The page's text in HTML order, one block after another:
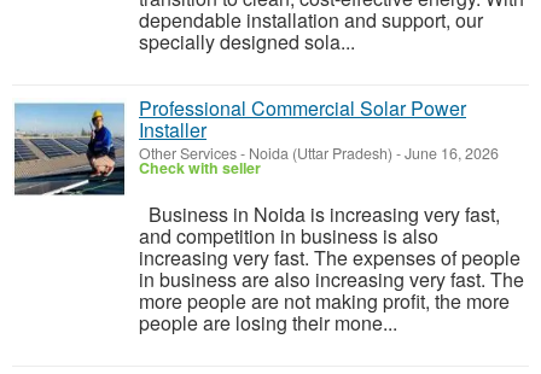
dependable installation and support, our
specially designed sola...
Professional Commercial Solar Power
Installer
Other Services- Noida (Uttar Pradesh) -June 16, 2026
Check with seller
Business in Noida is increasing very fast,
and competition in business is also
increasing very fast. The expenses of people
in business are also increasing very fast. The
more people are not making profit, the more
people are losing their mone...